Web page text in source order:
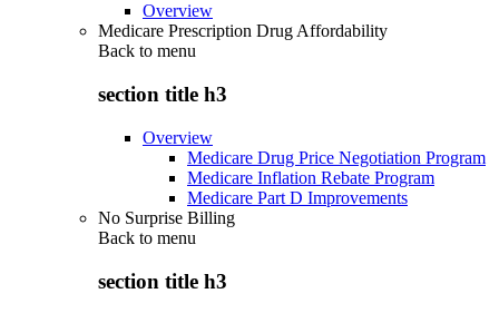
Overview
Medicare Prescription Drug Affordability
Back to menu
section title h3
Overview
Medicare Drug Price Negotiation Program
Medicare Inflation Rebate Program
Medicare Part D Improvements
No Surprise Billing
Back to menu
section title h3